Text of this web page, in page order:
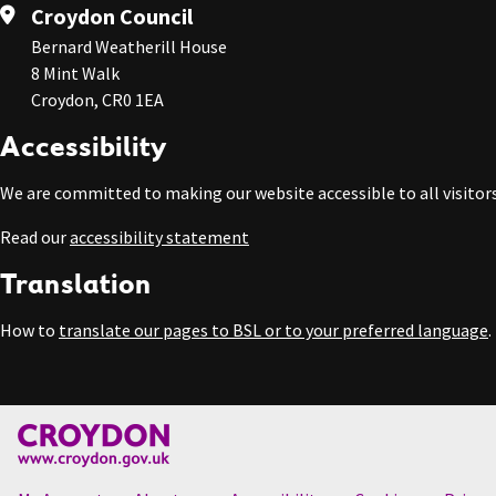
Croydon Council
Bernard Weatherill House
8 Mint Walk
Croydon, CR0 1EA
Accessibility
We are committed to making our website accessible to all
Read ouraccessibility statement
Translation
How to translate our pages to BSL or to your preferred language.